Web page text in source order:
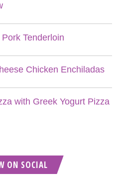
Tenderloin
Chicken Enchiladas
with Greek Yogurt Pizza
ON SOCIAL